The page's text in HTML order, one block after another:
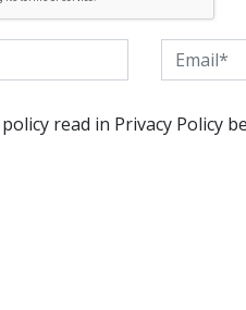
read in Privacy Policy